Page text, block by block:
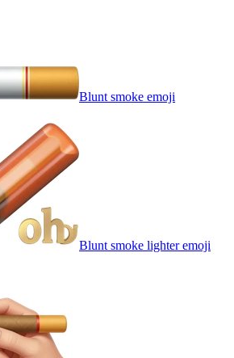
Blunt smoke emoji
Blunt smoke lighteremoji